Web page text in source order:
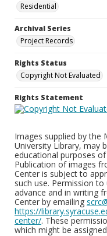
Residential
Archival Series
Project Records
Rights Status
Copyright Not Evaluated
Rights Statement
Images supplied by the
University Library, may
educational purposes
Publication of images
Center is subject to
such use. Permission
advance and in writing
Center by emailing
https://
center/. These
which might be